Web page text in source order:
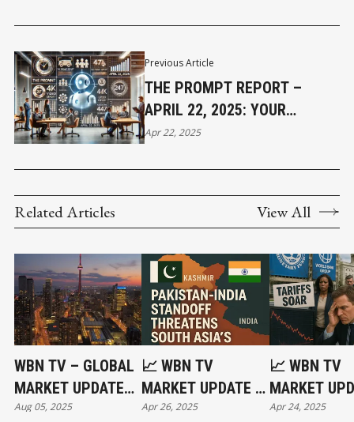
Previous Article
THE PROMPT REPORT –
APRIL 22, 2025: YOUR
BUSINESS WILL RUN 24/7
Apr 22, 2025
Related Articles View All
WBN TV – GLOBAL
MARKET UPDATE
AUGUST 5, 2025:
Aug 05, 2025
📈 WBN TV
MARKET UPDATE –
APRIL 25, 2025:
Apr 26, 2025
📈 WBN TV
MARKET
APRIL 24,
Apr 24, 2025